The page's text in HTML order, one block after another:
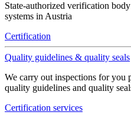
State-authorized verification
systems in Austria
Certification
Quality guidelines & quality seals
We carry out inspections for you
quality guidelines and quality
Certification services